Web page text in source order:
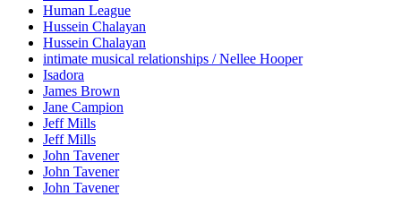
Human League
Hussein Chalayan
Hussein Chalayan
intimate musical relationships / Nellee Hooper
Isadora
James Brown
Jane Campion
Jeff Mills
Jeff Mills
John Tavener
John Tavener
John Tavener